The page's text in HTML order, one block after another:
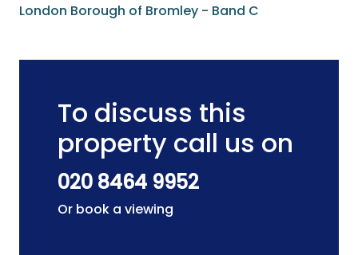
London Borough of Bromley - Band C
To discuss this
property call us on
020 8464 9952
Or book a viewing